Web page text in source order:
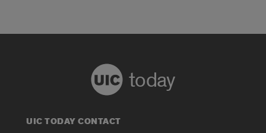
today
UIC TODAY CONTACT